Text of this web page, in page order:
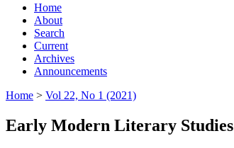
Home
About
Search
Current
Archives
Announcements
Home > Vol 22, No 1 (2021)
Early Modern Literary Studies